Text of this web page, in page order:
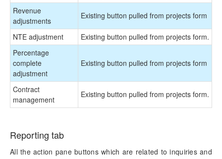
Revenue
adjustments
Existing button pulled from projects form
NTE adjustment
Existing button pulled from projects form.
Percentage
complete
adjustment
Existing button pulled from projects form
Contract
management
Existing button pulled from projects form.
Reporting tab
All the action pane buttons which are related to inquiries and